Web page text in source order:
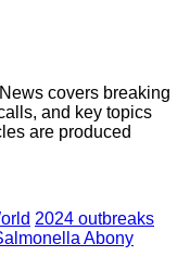
covers breaking
and key topics
are produced
2024 outbreaks
Abony